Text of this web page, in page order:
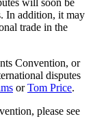
In addition, it may
trade in the
Convention, or
disputes
orTom Price.
please see